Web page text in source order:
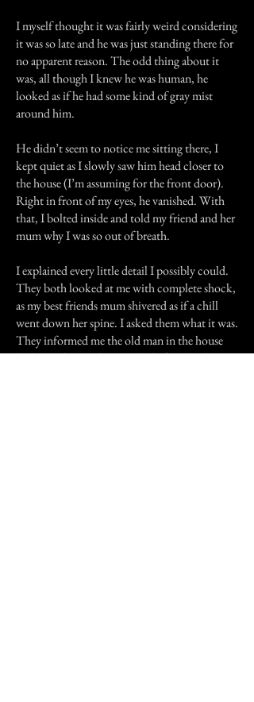
I myself thought it was fairly weird considering
it was so late and he was just standing there for
no apparent reason. The odd thing about it
was, all though I knew he was human, he
looked as if he had some kind of gray mist
around him.
He didn’t seem to notice me sitting there, I
kept quiet as I slowly saw him head closer to
the house (I’m assuming for the front door).
Right in front of my eyes, he vanished. With
that, I bolted inside and told my friend and her
mum why I was so out of breath.
I explained every little detail I possibly could.
They both looked at me with complete shock,
as my best friends mum shivered as if a chill
went down her spine. I asked them what it was.
They informed me the old man in the house
had passed away three weeks before hand. It